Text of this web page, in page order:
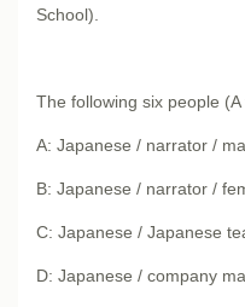
School).
The following six people
A: Japanese / narrator /
B: Japanese / narrator /
C: Japanese / Japanese
D: Japanese / company